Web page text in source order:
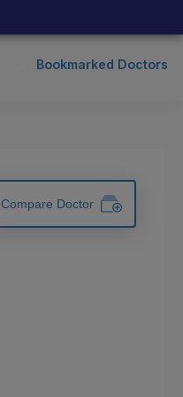
Bookmarked Doctors
Compare Doctor